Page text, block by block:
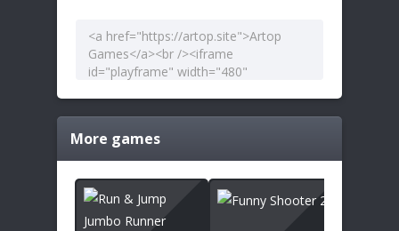
More games